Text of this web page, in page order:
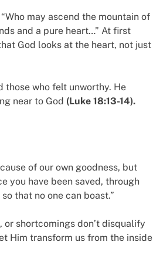
may ascend the mountain of
and a pure heart…” At first
God looks at the heart, not just
those who felt unworthy. He
near to God (Luke 18:13-14).
of our own goodness, but
you have been saved, through
that no one can boast.”
or shortcomings don’t disqualify
Him transform us from the inside